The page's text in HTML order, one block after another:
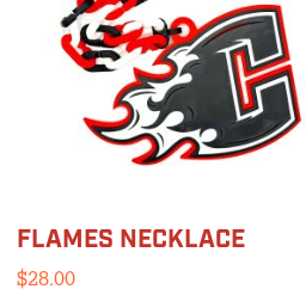
be
chosen
on
the
product
FLAMES NECKLACE
$28.00